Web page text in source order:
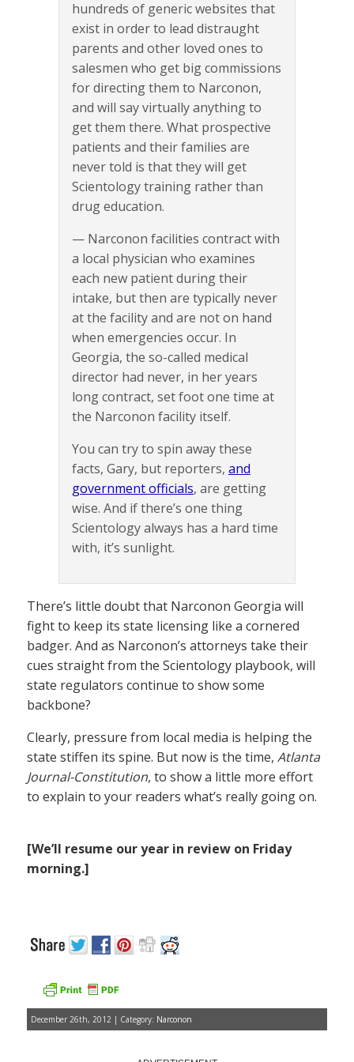
hundreds of generic websites that
exist in order to lead distraught
parents and other loved ones to
salesmen who get big commissions
for directing them to Narconon,
and will say virtually anything to
get them there. What prospective
patients and their families are
never told is that they will get
Scientology training rather than
drug education.
— Narconon facilities contract with
a local physician who examines
each new patient during their
intake, but then are typically never
at the facility and are not on hand
when emergencies occur. In
Georgia, the so-called medical
director had never, in her years
long contract, set foot one time at
the Narconon facility itself.
You can try to spin away these
facts, Gary, but reporters, and
government officials, are getting
wise. And if there’s one thing
Scientology always has a hard time
with, it’s sunlight.
There’s little doubt that Narconon Georgia will
fight to keep its state licensing like a cornered
badger. And as Narconon’s attorneys take their
cues straight from the Scientology playbook, will
state regulators continue to show some
backbone?
Clearly, pressure from local media is helping the
state stiffen its spine. But now is the time, Atlanta
Journal-Constitution, to show a little more effort
to explain to your readers what’s really going on.
[We’ll resume our year in review on Friday
morning.]
December 26th, 2012 | Category: Narconon